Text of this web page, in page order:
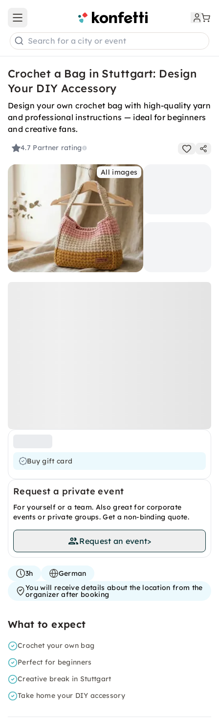
Open main menu
Search for a city or event
Crochet a Bag in Stuttgart: Design
Your DIY Accessory
Design your own crochet bag with high-quality yarn
and professional instructions — ideal for beginners
and creative fans.
4.7 Partner rating
All images
Buy gift card
Request a private event
For yourself or a team. Also great for corporate
events or private groups. Get a non-binding quote.
Request an event>
3h
German
You will receive details about the location from the
organizer after booking
What to expect
Crochet your own bag
Perfect for beginners
Creative break in Stuttgart
Take home your DIY accessory